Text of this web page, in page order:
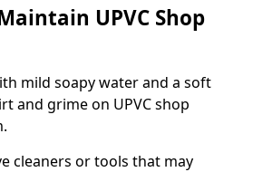
UPVC Shop
mild soapy water and a soft
and grime on UPVC shop
cleaners or tools that may